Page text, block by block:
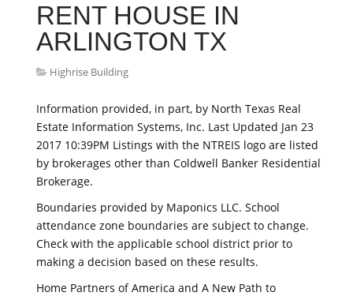
RENT HOUSE IN
ARLINGTON TX
Highrise Building
Information provided, in part, by North Texas Real
Estate Information Systems, Inc. Last Updated Jan 23
2017 10:39PM Listings with the NTREIS logo are listed
by brokerages other than Coldwell Banker Residential
Brokerage.
Boundaries provided by Maponics LLC. School
attendance zone boundaries are subject to change.
Check with the applicable school district prior to
making a decision based on these results.
Home Partners of America and A New Path to